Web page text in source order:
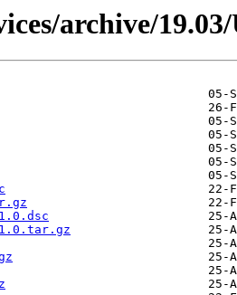
archive/